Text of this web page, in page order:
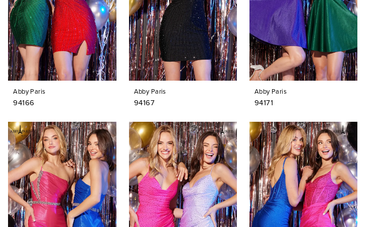
Abby Paris
94166
Abby Paris
94167
Abby Paris
94171